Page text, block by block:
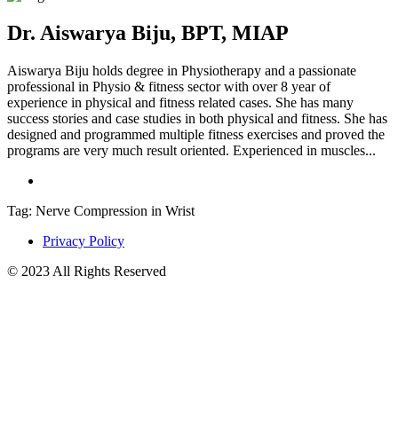
Dr. Aiswarya Biju, BPT, MIAP
Aiswarya Biju holds degree in Physiotherapy and a passionate
professional in Physio & fitness sector with over 8 year of
experience in physical and fitness related cases. She has many
success stories and case studies in both physical and fitness. She has
designed and programmed multiple fitness exercises and proved the
programs are very much result oriented. Experienced in muscles...
Tag: Nerve Compression in Wrist
Privacy Policy
© 2023 All Rights Reserved